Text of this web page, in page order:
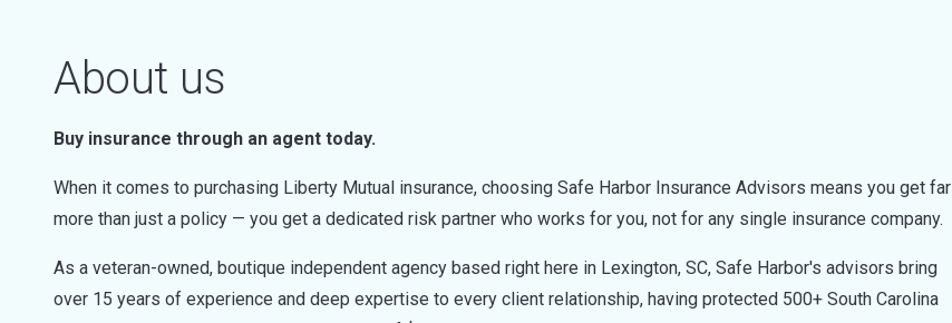
About us
Buy insurance through an agent today.
When it comes to purchasing Liberty Mutual insurance, choosing Safe Harbor Insurance Advisors means you get far
more than just a policy — you get a dedicated risk partner who works for you, not for any single insurance company.
As a veteran-owned, boutique independent agency based right here in Lexington, SC, Safe Harbor's advisors bring
over 15 years of experience and deep expertise to every client relationship, having protected 500+ South Carolina